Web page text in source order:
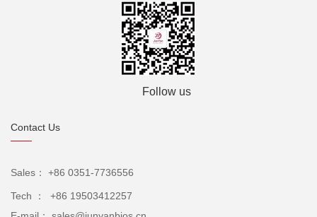
Follow us
Contact Us
Sales： +86 0351-7736556
Tech ： +86 19503412257